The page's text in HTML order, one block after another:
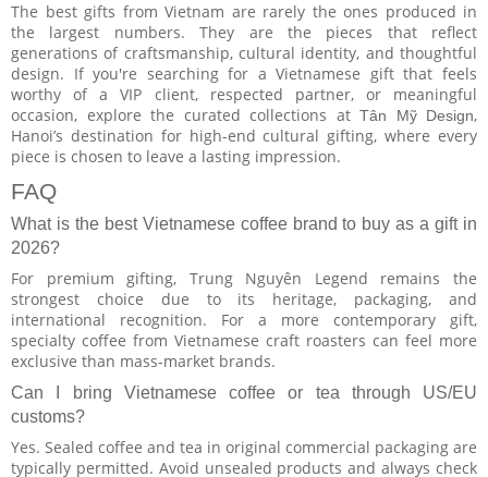
The best gifts from Vietnam are rarely the ones produced in
the largest numbers. They are the pieces that reflect
generations of craftsmanship, cultural identity, and thoughtful
design. If you're searching for a Vietnamese gift that feels
worthy of a VIP client, respected partner, or meaningful
occasion, explore the curated collections at Tân Mỹ Design,
Hanoi’s destination for high-end cultural gifting, where every
piece is chosen to leave a lasting impression.
FAQ
What is the best Vietnamese coffee brand to buy as a gift in
2026?
For premium gifting, Trung Nguyên Legend remains the
strongest choice due to its heritage, packaging, and
international recognition. For a more contemporary gift,
specialty coffee from Vietnamese craft roasters can feel more
exclusive than mass-market brands.
Can I bring Vietnamese coffee or tea through US/EU
customs?
Yes. Sealed coffee and tea in original commercial packaging are
typically permitted. Avoid unsealed products and always check